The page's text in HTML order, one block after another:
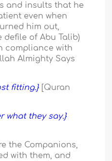
and insults that he
even when
him out,
defile of Abu Talib)
compliance with
Almighty Says
fitting.} [Quran
what they say.}
the Companions,
with them, and